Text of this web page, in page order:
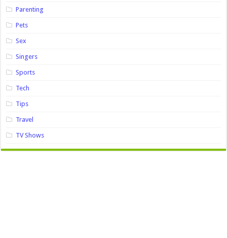
Parenting
Pets
Sex
Singers
Sports
Tech
Tips
Travel
TV Shows